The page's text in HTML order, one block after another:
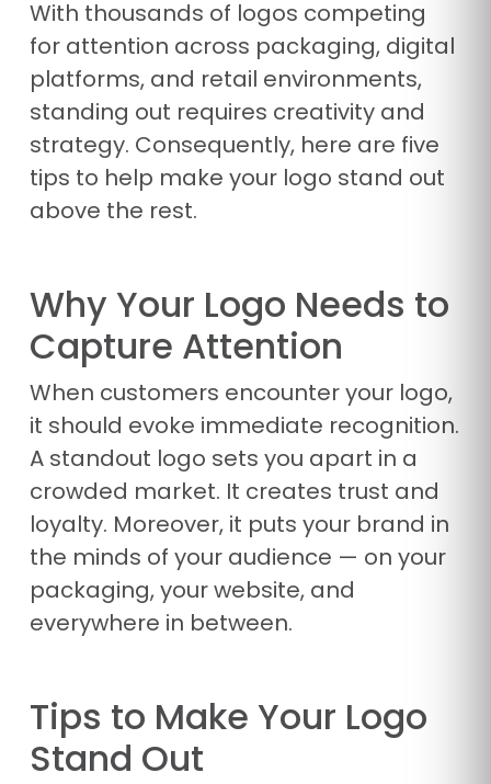
With thousands of logos competing
for attention across packaging, digital
platforms, and retail environments,
standing out requires creativity and
strategy. Consequently, here are five
tips to help make your logo stand out
above the rest.
Why Your Logo Needs to
Capture Attention
When customers encounter your logo,
it should evoke immediate recognition.
A standout logo sets you apart in a
crowded market. It creates trust and
loyalty. Moreover, it puts your brand in
the minds of your audience — on your
packaging, your website, and
everywhere in between.
Tips to Make Your Logo
Stand Out